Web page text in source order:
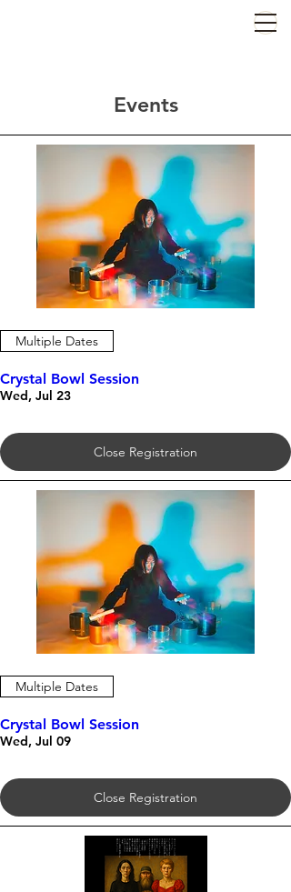
Events
Multiple Dates
Crystal Bowl Session
Wed, Jul 23
Close Registration
Multiple Dates
Crystal Bowl Session
Wed, Jul 09
Close Registration